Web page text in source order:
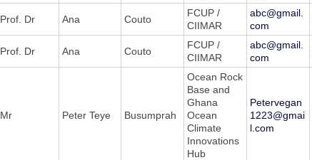
Prof. Dr Ana Couto
FCUP /
CIIMAR
abc@gmail.
com
Prof. Dr Ana Couto
FCUP /
CIIMAR
abc@gmail.
com
Mr Peter Teye Busumprah
Ocean Rock
Base and
Ghana
Ocean
Climate
Innovations
Hub
Petervegan
1223@gmai
l.com